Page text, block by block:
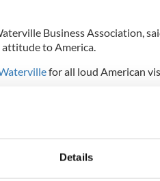
Details
Business Association,
to America.
for all loud American
One sign will not compromise
which is over 100 years old.
local Butler Arms Hotel, told the